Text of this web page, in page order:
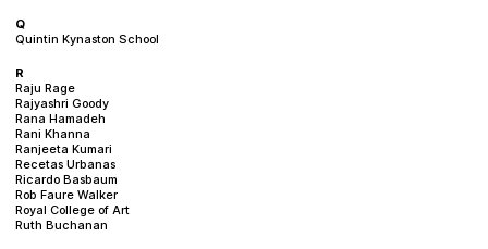
Q
Quintin Kynaston School
R
Raju Rage
Rajyashri Goody
Rana Hamadeh
Rani Khanna
Ranjeeta Kumari
Recetas Urbanas
Ricardo Basbaum
Rob Faure Walker
Royal College of Art
Ruth Buchanan